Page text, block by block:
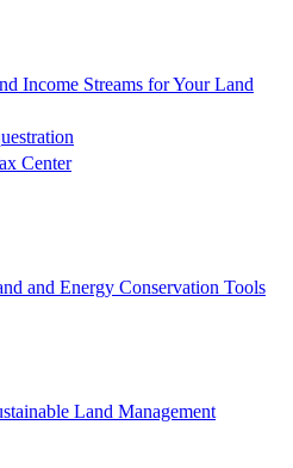
Income Streams for Your Land
Center
and Energy Conservation Tools
Land Management